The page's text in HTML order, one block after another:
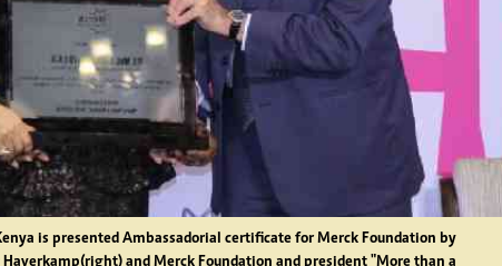
is presented Ambassadorial certificate for Merck Foundation by
and Merck Foundation and president "More than a